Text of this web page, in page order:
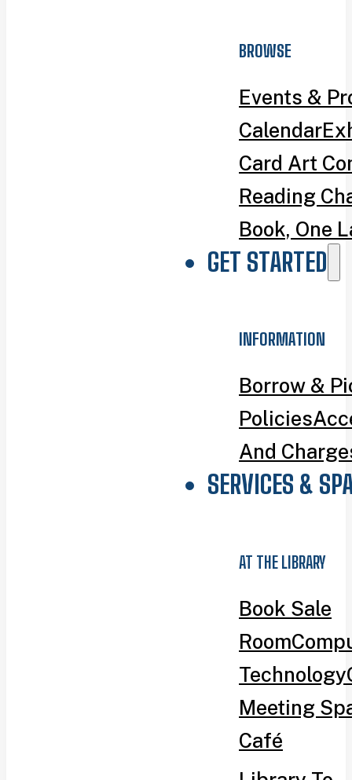
BROWSE
Events &
Calendar
Card Art
Reading
Book, One
GET STARTED
INFORMATION
Borrow &
Policies
And
SERVICES &
AT THE LIBRARY
Book Sale
Room
Technology
Meeting
Café